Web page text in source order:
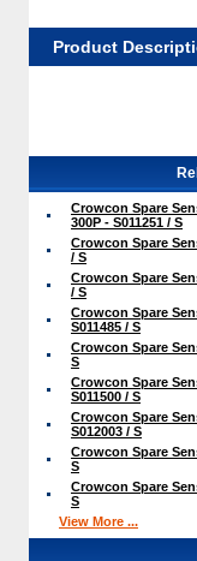
Product
Crowcon Spare
300P - S011251 / S
Crowcon Spare
/ S
Crowcon Spare
/ S
Crowcon Spare
S011485 / S
Crowcon Spare
S
Crowcon Spare
S011500 / S
Crowcon Spare
S012003 / S
Crowcon Spare
S
Crowcon Spare
S
View More ...